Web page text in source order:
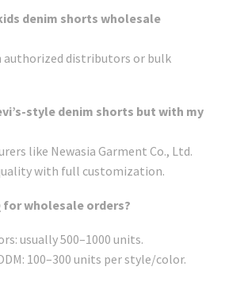
kids denim shorts wholesale
authorized distributors or bulk
style denim shorts but with my
like Newasia Garment Co., Ltd.
with full customization.
for wholesale orders?
usually 500–1000 units.
100–300 units per style/color.